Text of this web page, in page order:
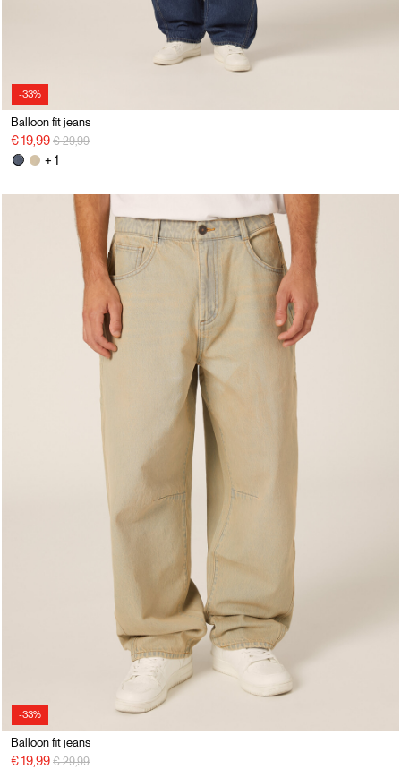
-33%
Balloon fit jeans
€ 19,99 Price reduced from
€ 29,99to
+ 1
-33%
Balloon fit jeans
€ 19,99 Price reduced from
€ 29,99to